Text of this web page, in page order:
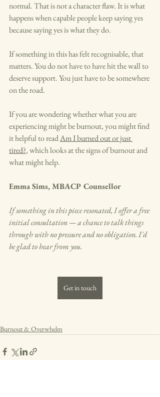
normal. That is not a character flaw. It is what
happens when capable people keep saying yes
because saying yes is what they do.
If something in this has felt recognisable, that
matters. You do not have to have hit the wall to
deserve support. You just have to be somewhere
on the road.
If you are wondering whether what you are
experiencing might be burnout, you might find
it helpful to read Am I burned out or just
tired?, which looks at the signs of burnout and
what might help.
Emma Sims, MBACP Counsellor
If something in this piece resonated, I offer a free
initial consultation — a chance to talk things
through with no pressure and no obligation. I'd
be glad to hear from you.
Get in touch
Burnout & Overwhelm